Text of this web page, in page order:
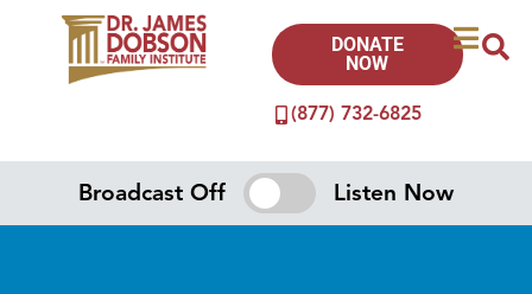
(877) 732-6825
DONATE
NOW
Broadcast Off Listen Now